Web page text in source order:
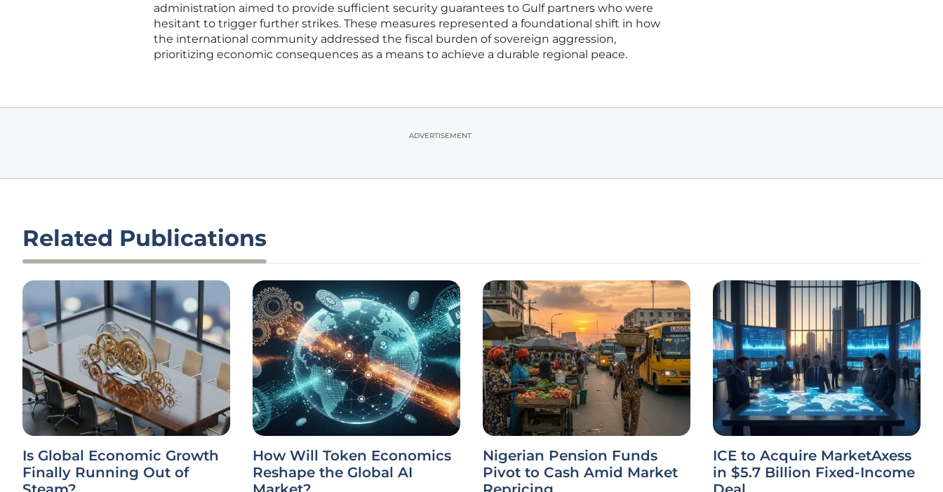
administration aimed to provide sufficient security guarantees to Gulf partners who were
hesitant to trigger further strikes. These measures represented a foundational shift in how
the international community addressed the fiscal burden of sovereign aggression,
prioritizing economic consequences as a means to achieve a durable regional peace.
ADVERTISEMENT
Related Publications
Is Global Economic Growth
Finally Running Out of
How Will Token Economics
Reshape the Global AI
Nigerian Pension Funds
Pivot to Cash Amid Market
ICE to Acquire MarketAxess
in $5.7 Billion Fixed-Income